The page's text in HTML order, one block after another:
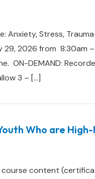
Anxiety, Stress,
29, 2026 from
ON-DEMAND:
3 – […]
Who are
content